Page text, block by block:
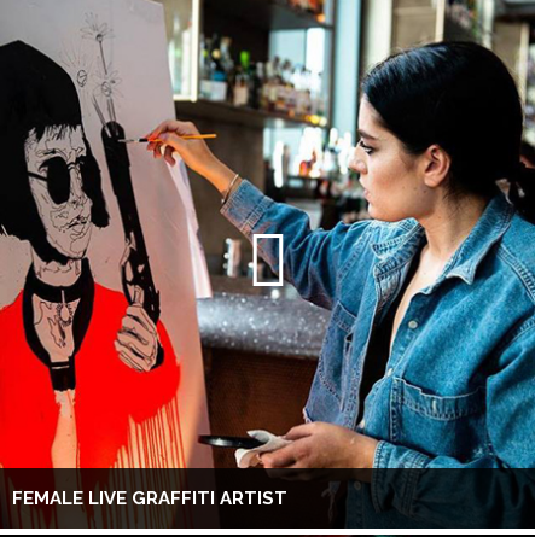
FEMALE LIVE GRAFFITI ARTIST